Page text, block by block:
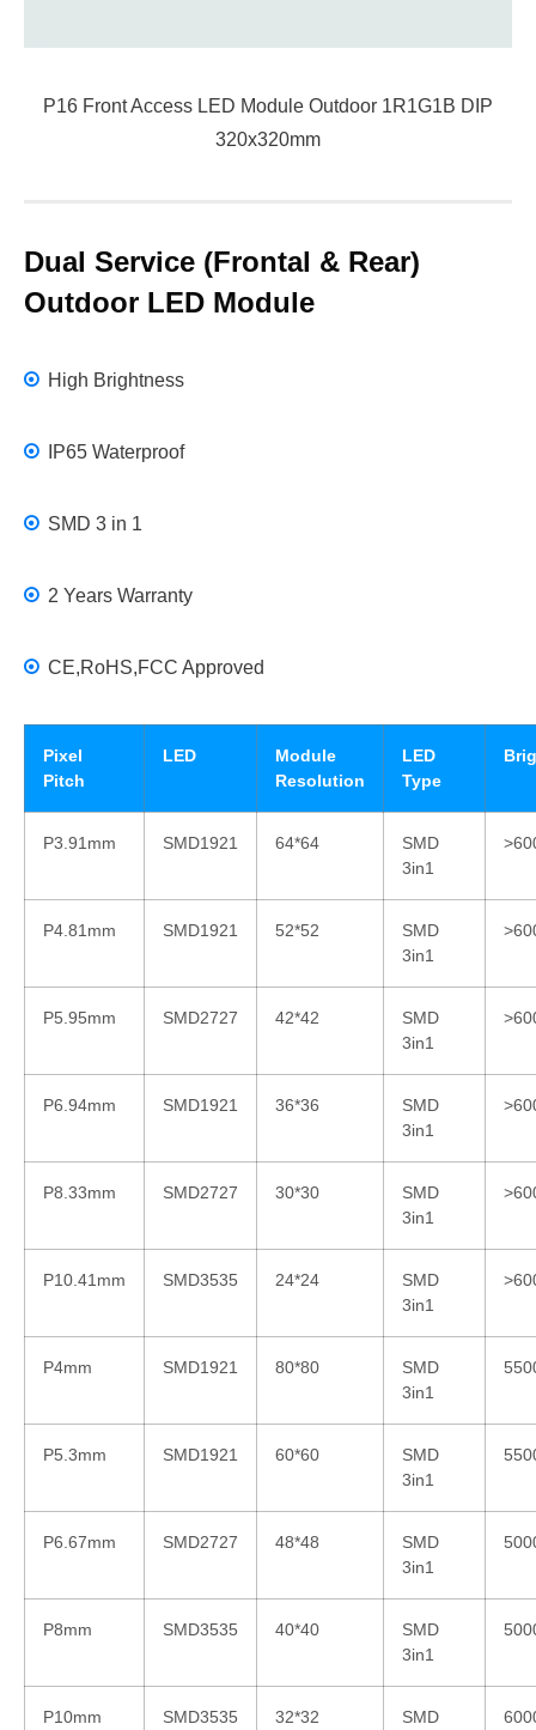
P16 Front Access LED Module Outdoor 1R1G1B DIP
320x320mm
Dual Service (Frontal & Rear)
Outdoor LED Module
High Brightness
IP65 Waterproof
SMD 3 in 1
2 Years Warranty
CE,RoHS,FCC Approved
Pixel
Pitch
LED
Module
Resolution
LED
Type
P3.91mm SMD1921 64*64
SMD
3in1
P4.81mm SMD1921 52*52
SMD
3in1
P5.95mm SMD2727 42*42
SMD
3in1
P6.94mm SMD1921 36*36
SMD
3in1
P8.33mm SMD2727 30*30
SMD
3in1
P10.41mm SMD3535 24*24
SMD
3in1
P4mm SMD1921 80*80
SMD
3in1
P5.3mm SMD1921 60*60
SMD
3in1
P6.67mm SMD2727 48*48
SMD
3in1
P8mm SMD3535 40*40
SMD
3in1
P10mm SMD3535 32*32
SMD